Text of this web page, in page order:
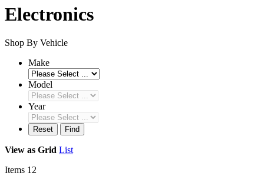
Electronics
Shop By Vehicle
Make
Model
Year
Reset Find
View as Grid List
Items 12